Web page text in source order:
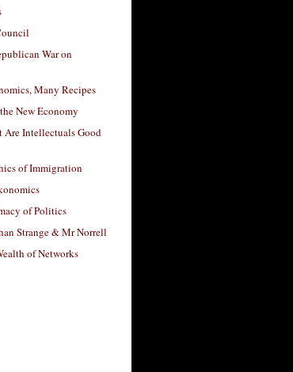
War on
Many Recipes
New Economy
Are Intellectuals Good
of Immigration
of Politics
Strange & Mr Norrell
of Networks